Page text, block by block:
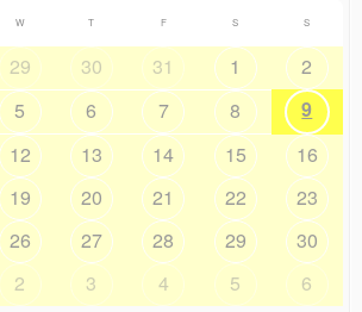
W T F S S
29 30 31 1
2
5 6 7 8
9
12 13 14 15
16
19 20 21 22
23
26 27 28 29
30
2 3 4 5 6